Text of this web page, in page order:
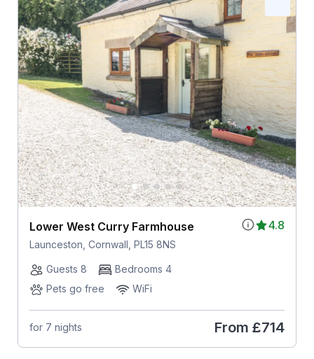
4.8
Lower West Curry Farmhouse
Launceston, Cornwall, PL15 8NS
Guests 8
Bedrooms 4
Pets go free
WiFi
for 7 nights From £714